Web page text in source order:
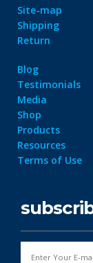
Site-map
Shipping
Return
Blog
Testimonials
Media
Shop
Products
Resources
Terms of Use